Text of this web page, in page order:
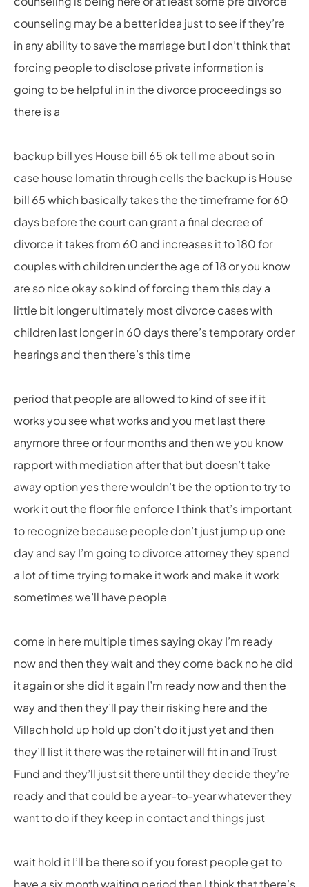
counseling may be a better idea just to see if they’re
in any ability to save the marriage but I don’t think that
forcing people to disclose private information is
going to be helpful in in the divorce proceedings so
there is a
backup bill yes House bill 65 ok tell me about so in
case house lomatin through cells the backup is House
bill 65 which basically takes the the timeframe for 60
days before the court can grant a final decree of
divorce it takes from 60 and increases it to 180 for
couples with children under the age of 18 or you know
are so nice okay so kind of forcing them this day a
little bit longer ultimately most divorce cases with
children last longer in 60 days there’s temporary order
hearings and then there’s this time
period that people are allowed to kind of see if it
works you see what works and you met last there
anymore three or four months and then we you know
rapport with mediation after that but doesn’t take
away option yes there wouldn’t be the option to try to
work it out the floor file enforce I think that’s important
to recognize because people don’t just jump up one
day and say I’m going to divorce attorney they spend
a lot of time trying to make it work and make it work
sometimes we’ll have people
come in here multiple times saying okay I’m ready
now and then they wait and they come back no he did
it again or she did it again I’m ready now and then the
way and then they’ll pay their risking here and the
Villach hold up hold up don’t do it just yet and then
they’ll list it there was the retainer will fit in and Trust
Fund and they’ll just sit there until they decide they’re
ready and that could be a year-to-year whatever they
want to do if they keep in contact and things just
wait hold it I’ll be there so if you forest people get to
have a six month waiting period then I think that there’s